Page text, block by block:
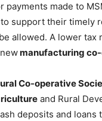
payments made to
support their timely
allowed. A lower tax
manufacturing
Co-operative
and Rural
deposits and loans